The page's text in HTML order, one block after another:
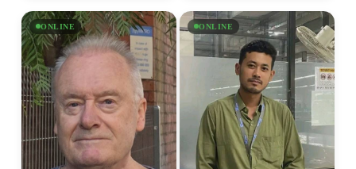
ONLINE ONLINE